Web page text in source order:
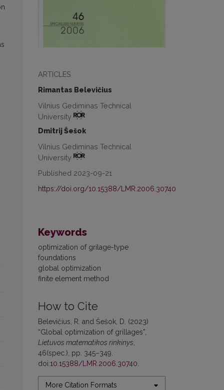
ARTICLES
Rimantas Belevičius
Vilnius Gediminas Technical
University
Dmitrij Šešok
Vilnius Gediminas Technical
University
Published 2023-09-21
https://doi.org/10.15388/LMR.2006.30740
Keywords
optimization of grilage-type
foundations
global optimization
finite element method
How to Cite
Belevičius, R. and Šešok, D. (2023)
“Global optimization of grillages”,
Lietuvos matematikos rinkinys,
46(spec.), pp. 345–349.
doi:10.15388/LMR.2006.30740.
More Citation Formats